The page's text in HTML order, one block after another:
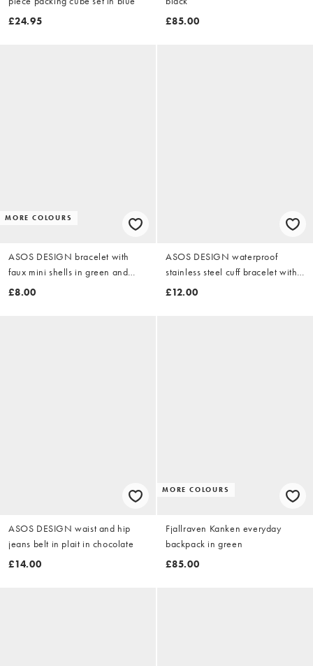
£24.95
£85.00
MORE COLOURS
ASOS DESIGN bracelet with
faux mini shells in green and
white
£8.00
ASOS DESIGN waterproof
stainless steel cuff bracelet with
shell design in gold tone
£12.00
ASOS DESIGN waist and hip
jeans belt in plait in chocolate
£14.00
MORE COLOURS
Fjallraven Kanken everyday
backpack in green
£85.00